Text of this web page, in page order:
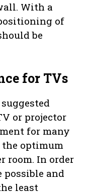
With a
of
be
for TVs
or projector
for many
optimum
room. In order
and
least